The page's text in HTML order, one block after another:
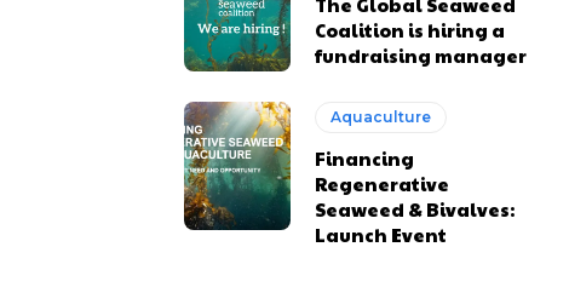
Coalition is hiring a
fundraising manager
Aquaculture
Financing
Regenerative
Seaweed & Bivalves:
Launch Event